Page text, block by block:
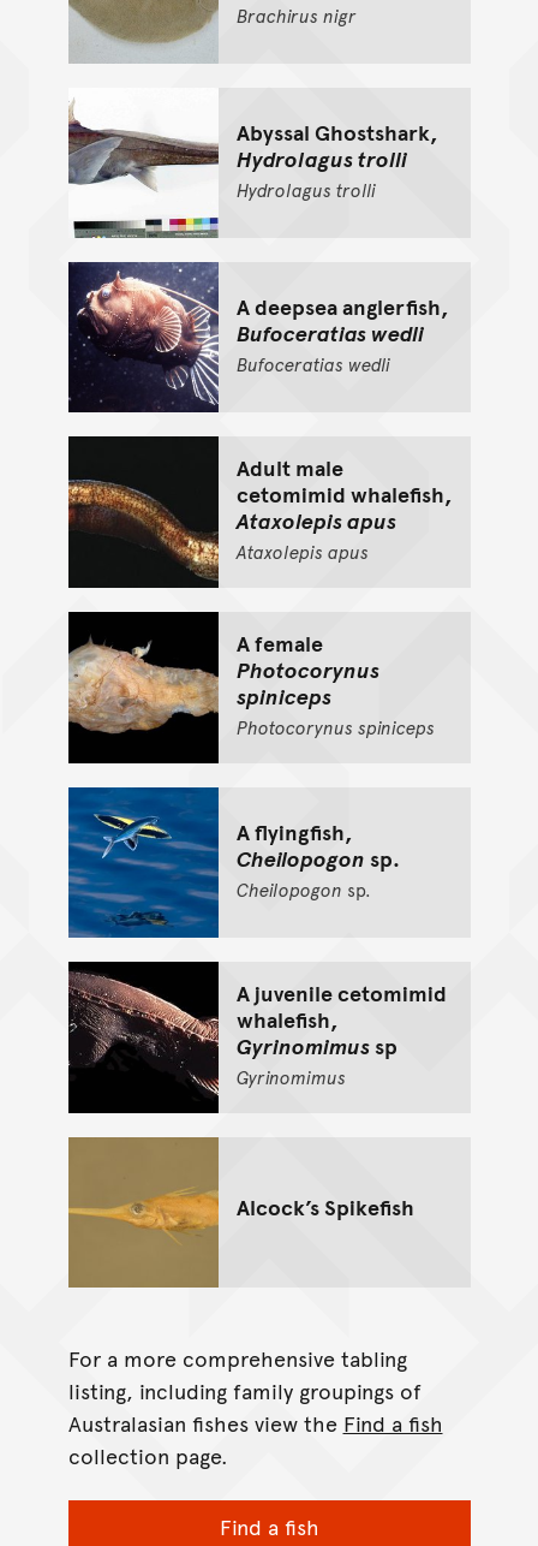
Brachirus nigr
Abyssal Ghostshark,
Hydrolagus trolli
Hydrolagus trolli
A deepsea anglerfish,
Bufoceratias wedli
Bufoceratias wedli
Adult male
cetomimid whalefish,
Ataxolepis apus
Ataxolepis apus
A female
Photocorynus
spiniceps
Photocorynus spiniceps
A flyingfish,
Cheilopogon sp.
Cheilopogon sp.
A juvenile cetomimid
whalefish,
Gyrinomimussp
Gyrinomimus
Alcock’s Spikefish
For a more comprehensive tabling
listing, including family groupings of
Australasian fishes view the Find a fish
collection page.
Find a fish